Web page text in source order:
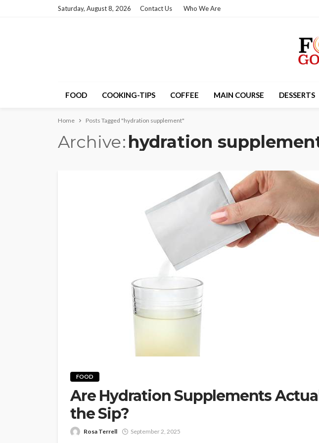
Saturday, August 8, 2026 Contact Us Who We Are
FOOD COOKING-TIPS COFFEE MAIN COURSE DESSERTS
Home Posts Tagged "hydration supplement"
Archive hydration
FOOD
Are Hydration Supplements
the Sip?
Rosa Terrell September 2, 2025